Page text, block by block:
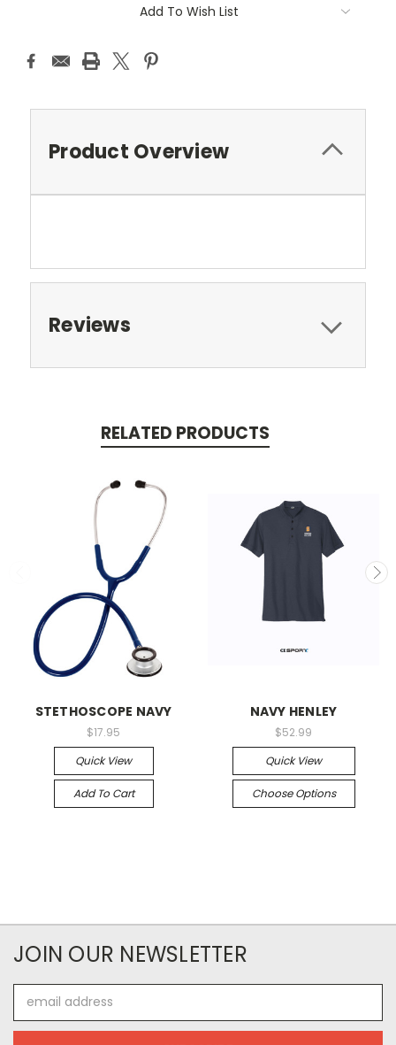
Add To Wish List
Product Overview
Reviews
RELATED PRODUCTS
STETHOSCOPE NAVY
$17.95
Quick View
Add To Cart
NAVY HENLEY
$52.99
Quick View
Choose Options
JOIN OUR NEWSLETTER
Address